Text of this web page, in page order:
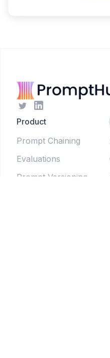
Product
Prompt Chaining
Evaluations
Prompt Versioning